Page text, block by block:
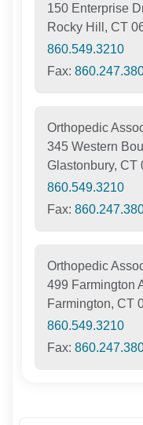
150 Enterprise
Rocky Hill, CT
860.549.3210
Fax:
Orthopedic
345 Western
Glastonbury, CT
860.549.3210
Fax:
Orthopedic
499 Farmington
Farmington, CT
860.549.3210
Fax: